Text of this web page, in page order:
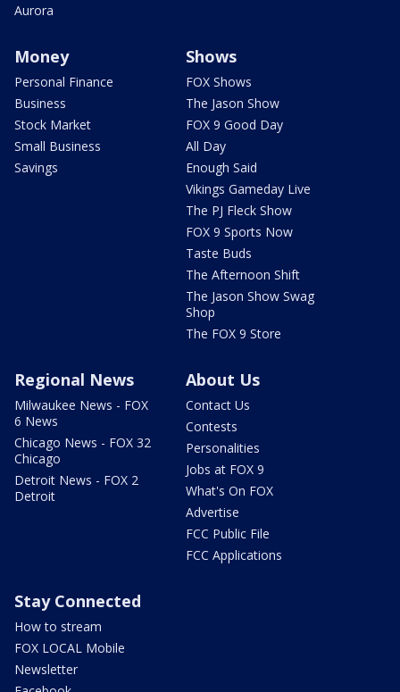
Aurora
Money
Personal Finance
Business
Stock Market
Small Business
Savings
Shows
FOX Shows
The Jason Show
FOX 9 Good Day
All Day
Enough Said
Vikings Gameday Live
The PJ Fleck Show
FOX 9 Sports Now
Taste Buds
The Afternoon Shift
The Jason Show Swag
Shop
The FOX 9 Store
Regional News
Milwaukee News - FOX
6 News
Chicago News - FOX 32
Chicago
Detroit News - FOX 2
Detroit
About Us
Contact Us
Contests
Personalities
Jobs at FOX 9
What's On FOX
Advertise
FCC Public File
FCC Applications
Stay Connected
How to stream
FOX LOCAL Mobile
Newsletter